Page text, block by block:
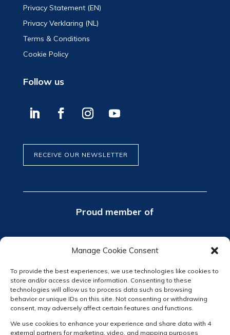
Manage Cookie Consent
To provide the best experiences, we use technologies like cookies to
store and/or access device information. Consenting to these
technologies will allow us to process data such as browsing
behavior or unique IDs on this site. Not consenting or withdrawing
consent, may adversely affect certain features and functions.
We use cookies to enhance your experience and share data with 4
external partners for marketing, video, and mapping purposes
Privacy Statement (EN)
Privacy Verklaring (NL)
Terms & Conditions
Cookie Policy
Follow us
RECEIVE OUR NEWSLETTER
Proud member of